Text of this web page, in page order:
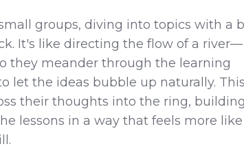
groups, diving into topics with a
It's like directing the flow of a river—
they meander through the learning
let the ideas bubble up naturally. This
their thoughts into the ring, building
lessons in a way that feels more like